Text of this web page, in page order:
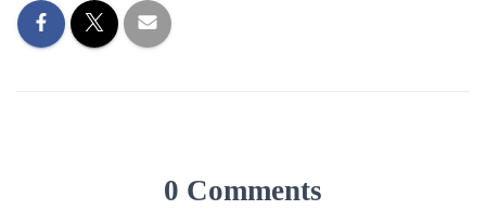
0 Comments